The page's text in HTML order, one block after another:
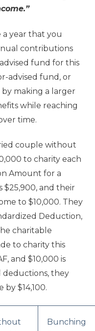
a year that you
contributions
fund for this
advised fund , or
making a larger
while reaching
time.
couple without
to charity each
Amount for a
$25,900, and their
to $10,000. They
Deduction,
charitable
to charity this
and $10,000 is
deductions, they
$14,100.
Bunching